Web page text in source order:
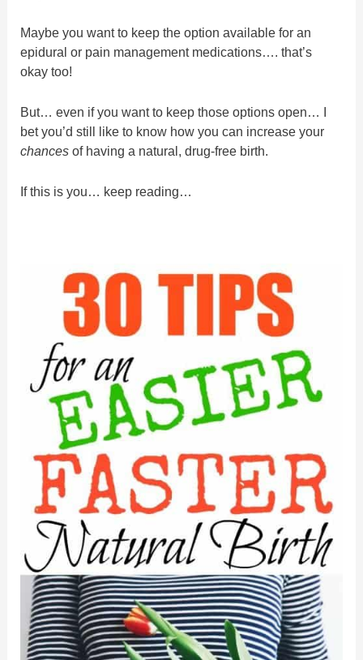
Maybe you want to keep the option available for an
epidural or pain management medications…. that’s
okay too!
But… even if you want to keep those options open… I
bet you’d still like to know how you can increase your
chancesof having a natural, drug-free birth.
If this is you… keep reading…